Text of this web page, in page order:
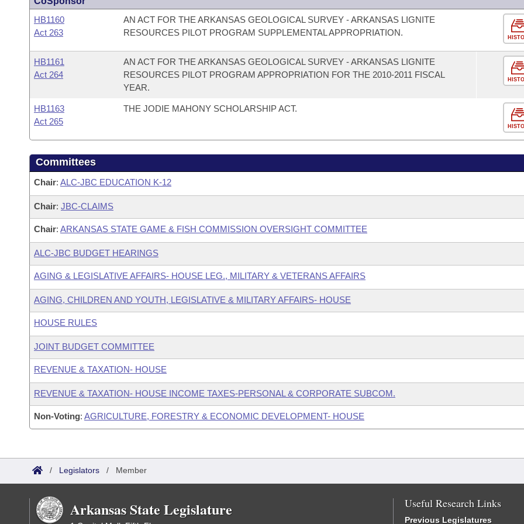
HB1160
Act 263
AN ACT FOR THE ARKANSAS GEOLOGICAL SURVEY - ARKANSAS LIGNITE
RESOURCES PILOT PROGRAM SUPPLEMENTAL APPROPRIATION.
HB1161
Act 264
AN ACT FOR THE ARKANSAS GEOLOGICAL SURVEY - ARKANSAS LIGNITE
RESOURCES PILOT PROGRAM APPROPRIATION FOR THE 2010-2011 FISCAL
YEAR.
HB1163
Act 265
THE JODIE MAHONY SCHOLARSHIP ACT.
Committees
Chair: ALC-JBC EDUCATION K-12
Chair: JBC-CLAIMS
Chair: ARKANSAS STATE GAME & FISH COMMISSION OVERSIGHT COMMITTEE
ALC-JBC BUDGET HEARINGS
AGING & LEGISLATIVE AFFAIRS- HOUSE LEG., MILITARY & VETERANS AFFAIRS
AGING, CHILDREN AND YOUTH, LEGISLATIVE & MILITARY AFFAIRS- HOUSE
HOUSE RULES
JOINT BUDGET COMMITTEE
REVENUE & TAXATION- HOUSE
REVENUE & TAXATION- HOUSE INCOME TAXES-PERSONAL & CORPORATE SUBCOM.
Non-Voting: AGRICULTURE, FORESTRY & ECONOMIC DEVELOPMENT- HOUSE
/ Legislators / Member
Arkansas State Legislature Useful Research Links
Previous Legislatures